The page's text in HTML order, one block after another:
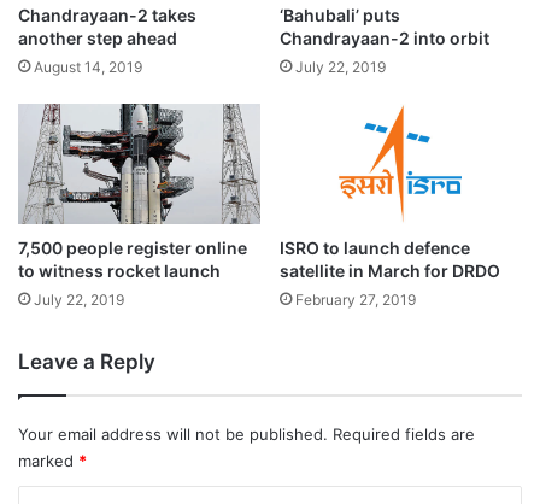
According to ISRO, the committee identified
the root cause of the technical snag and all
corrective actions are implemented.
Thereafter, the system performance is
normal.
The ISRO officials told IANS that the fault
was rectified at the second launch pad
itself where the rocket has been positioned
for the July 22 launch.
i
a
t
c
t
Chandrayaan-2 takes
another step ahead
August 14, 2019
‘Bahubali’ puts
Chandrayaan-2 into orbit
July 22, 2019
7,500 people register online
to witness rocket launch
July 22, 2019
ISRO to launch defence
satellite in March for DRDO
February 27, 2019
Leave a Reply
Your email address will not be published. Required fields are
marked *